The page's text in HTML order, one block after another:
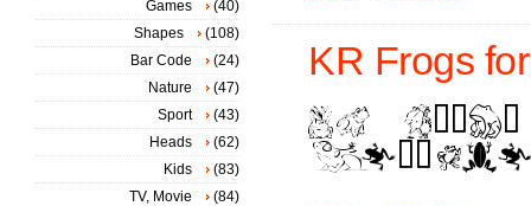
KR Frogs
Games
(40)
Shapes
(108)
Bar Code
(24)
Nature
(47)
Sport
(43)
Heads
(62)
Kids
(83)
TV, Movie
(84)